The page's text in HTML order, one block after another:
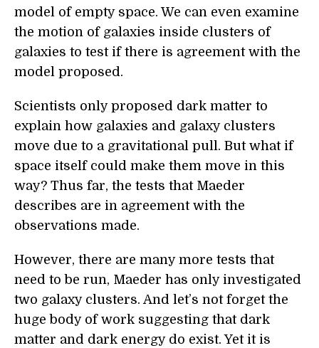
model of empty space. We can even examine
the motion of galaxies inside clusters of
galaxies to test if there is agreement with the
model proposed.
Scientists only proposed dark matter to
explain how galaxies and galaxy clusters
move due to a gravitational pull. But what if
space itself could make them move in this
way? Thus far, the tests that Maeder
describes are in agreement with the
observations made.
However, there are many more tests that
need to be run, Maeder has only investigated
two galaxy clusters. And let’s not forget the
huge body of work suggesting that dark
matter and dark energy do exist. Yet it is